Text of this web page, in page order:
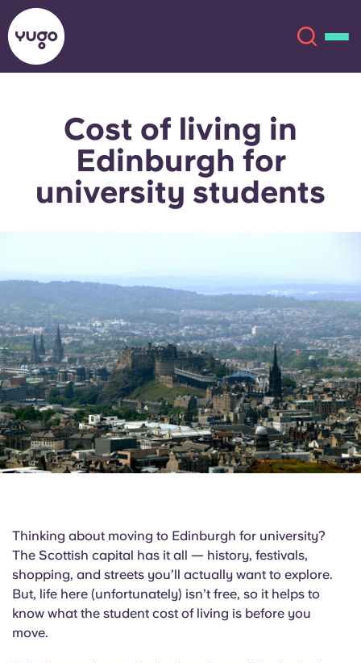
About
Locations
Account Language
English (GB)
English (US)
Chinese
Català
Deutsch
Select a country
Select a city
Select a residence
Book Now
English (GB)
English (US)
Portuguese
Cost of living in
Edinburgh for
university students
Thinking about moving to Edinburgh for university?
The Scottish capital has it all — history, festivals,
shopping, and streets you’ll actually want to explore.
But, life here (unfortunately) isn’t free, so it helps to
know what the student cost of living is before you
move.